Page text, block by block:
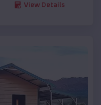
View Details